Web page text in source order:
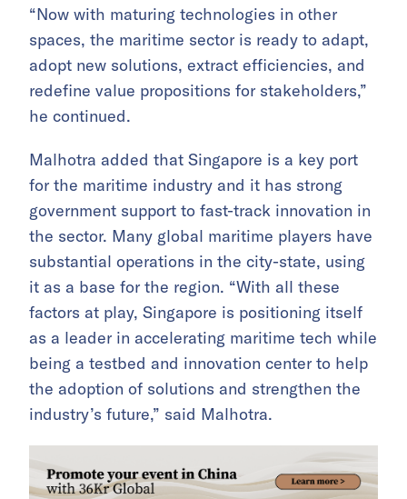
“Now with maturing technologies in other
spaces, the maritime sector is ready to adapt,
adopt new solutions, extract efficiencies, and
redefine value propositions for stakeholders,”
he continued.
Malhotra added that Singapore is a key port
for the maritime industry and it has strong
government support to fast-track innovation in
the sector. Many global maritime players have
substantial operations in the city-state, using
it as a base for the region. “With all these
factors at play, Singapore is positioning itself
as a leader in accelerating maritime tech while
being a testbed and innovation center to help
the adoption of solutions and strengthen the
industry’s future,” said Malhotra.